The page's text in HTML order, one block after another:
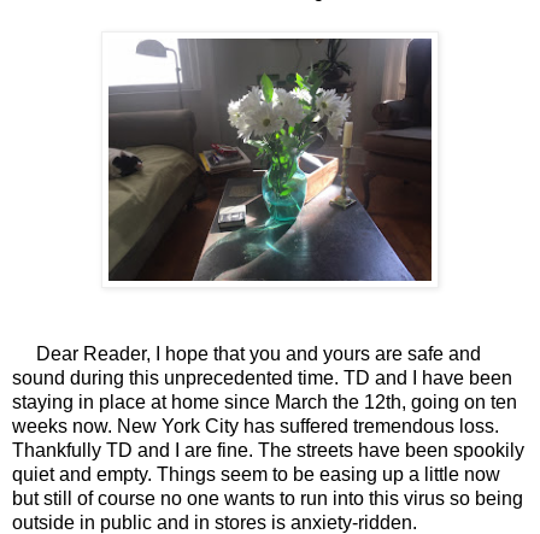
Dear Reader, I hope that you and yours are safe and
sound during this unprecedented time. TD and I have been
staying in place at home since March the 12th, going on ten
weeks now. New York City has suffered tremendous loss.
Thankfully TD and I are fine. The streets have been spookily
quiet and empty. Things seem to be easing up a little now
but still of course no one wants to run into this virus so being
outside in public and in stores is anxiety-ridden.